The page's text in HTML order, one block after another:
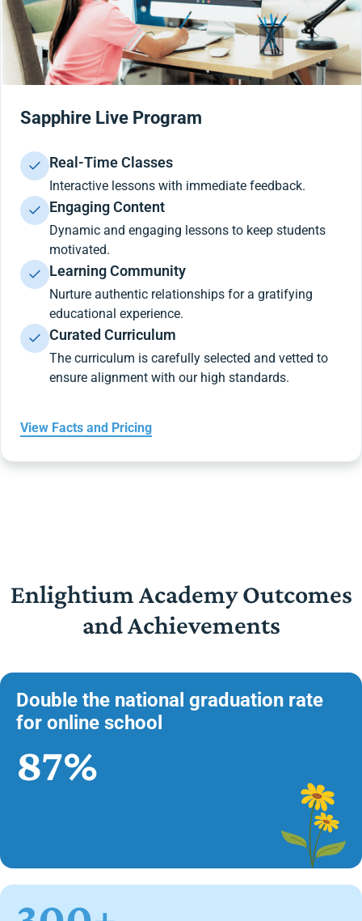
Sapphire Live Program
Real-Time Classes
Interactive lessons with immediate feedback.
Engaging Content
Dynamic and engaging lessons to keep students
motivated.
Learning Community
Nurture authentic relationships for a gratifying
educational experience.
Curated Curriculum
The curriculum is carefully selected and vetted to
ensure alignment with our high standards.
View Facts and Pricing
Enlightium Academy Outcomes
and Achievements
Double the national graduation rate
for online school
87%